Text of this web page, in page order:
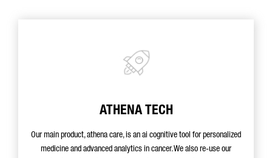
ATHENA TECH
Our main product, athena care, is an ai cognitive tool for personalized
medicine and advanced analytics in cancer. We also re-use our